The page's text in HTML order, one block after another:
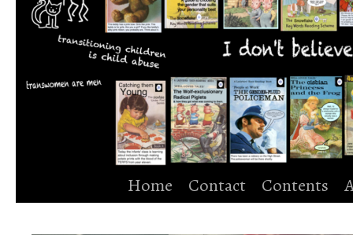
Home Contact Contents